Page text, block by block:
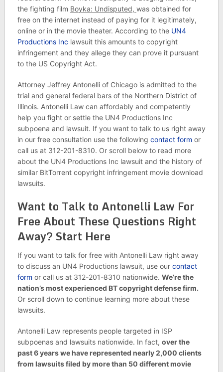
the fighting film Boyka: Undisputed, was obtained for
free on the internet instead of paying for it legitimately,
online or in the movie theater. According to the UN4
Productions Inc lawsuit this amounts to copyright
infringement and they allege they can prove it pursuant
to the US Copyright Act.
Attorney Jeffrey Antonelli of Chicago is admitted to the
trial and general federal bars of the Northern District of
Illinois. Antonelli Law can affordably and competently
help you fight or settle the UN4 Productions Inc
subpoena and lawsuit. If you want to talk to us right away
in our free consultation use the following contact form or
call us at 312-201-8310. Or scroll below to read more
about the UN4 Productions Inc lawsuit and the history of
similar BitTorrent copyright infringement movie download
lawsuits.
Want to Talk to Antonelli Law For
Free About These Questions Right
Away? Start Here
If you want to talk for free with Antonelli Law right away
to discuss an UN4 Productions lawsuit, use our contact
form or call us at 312-201-8310 nationwide. We’re the
nation’s most experienced BT copyright defense firm.
Or scroll down to continue learning more about these
lawsuits.
Antonelli Law represents people targeted in ISP
subpoenas and lawsuits nationwide. In fact, over the
past 6 years we have represented nearly 2,000 clients
from lawsuits filed by more than 50 different movie